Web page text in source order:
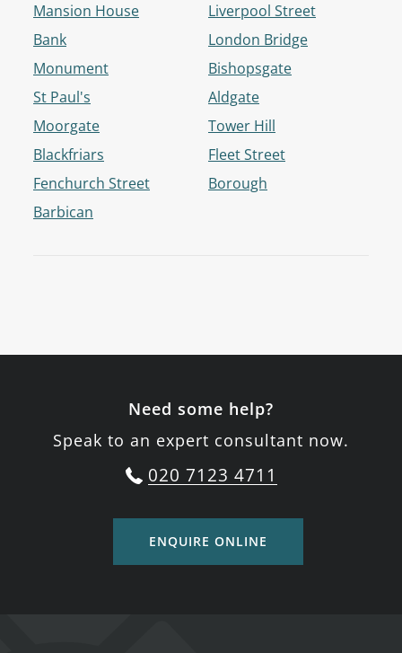
Mansion House
Bank
Monument
St Paul's
Moorgate
Blackfriars
Fenchurch Street
Barbican
Liverpool Street
London Bridge
Bishopsgate
Aldgate
Tower Hill
Fleet Street
Borough
Need some help?
Speak to an expert consultant now.
020 7123 4711
ENQUIRE ONLINE